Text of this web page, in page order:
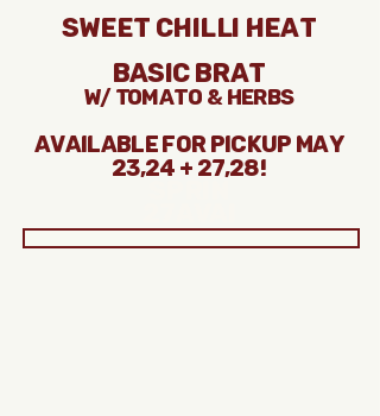
Sweet Chilli Heat
Basic Brat
w/ Tomato & Herbs
Available for pickup may
23,24 + 27,28!